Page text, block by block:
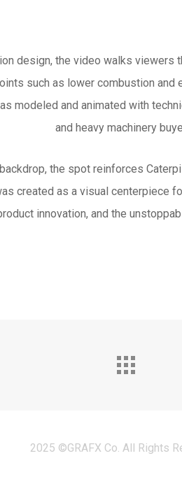
design, the video walks viewers
such as lower combustion
modeled and animated with
and heavy machinery
the spot reinforces
created as a visual centerpiece
innovation, and the
2025 ©GRAFX Co. All Rights